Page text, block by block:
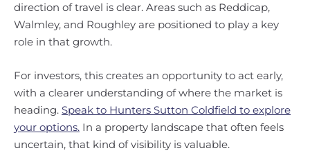
direction of travel is clear. Areas such as Reddicap,
Walmley, and Roughley are positioned to play a key
role in that growth.
For investors, this creates an opportunity to act early,
with a clearer understanding of where the market is
heading. Speak to Hunters Sutton Coldfield to explore
your options. In a property landscape that often feels
uncertain, that kind of visibility is valuable.